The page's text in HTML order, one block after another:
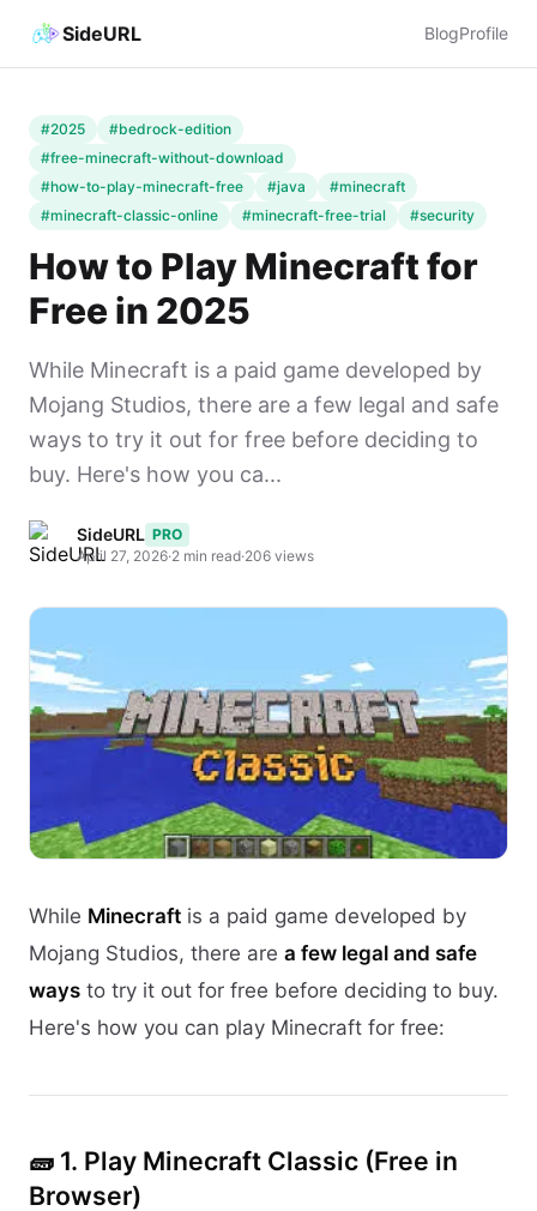
SideURL BlogProfile
#2025
#bedrock-edition
#free-minecraft-without-download
#how-to-play-minecraft-free
#java
#minecraft
#minecraft-classic-online
#minecraft-free-trial #security
How to Play Minecraft for
Free in 2025
While Minecraft is a paid game developed by
Mojang Studios, there are a few legal and safe
ways to try it out for free before deciding to
buy. Here's how you ca...
SideURL PRO
April 27, 2026·2 min read·206 views
While Minecraft is a paid game developed by
Mojang Studios, there are a few legal and safe
ways to try it out for free before deciding to buy.
Here's how you can play Minecraft for free:
🧱 1. Play Minecraft Classic (Free in
Browser)